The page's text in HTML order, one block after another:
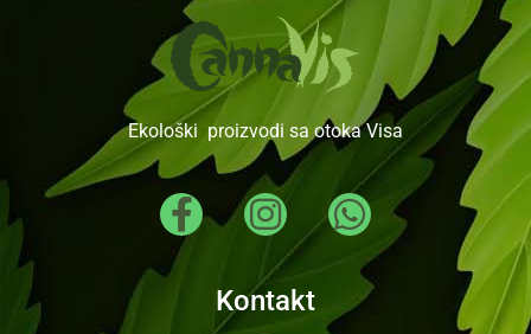
Ekološki proizvodi sa otoka Visa
Kontakt